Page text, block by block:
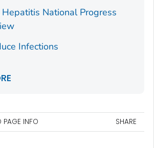
National Progress
Infections
PAGE INFO SHARE